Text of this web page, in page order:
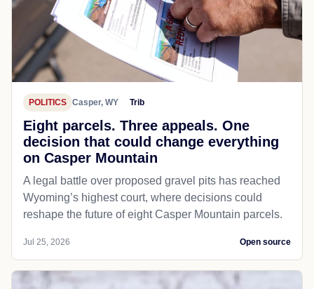
POLITICS Casper, WY Trib
Eight parcels. Three appeals. One
decision that could change everything
on Casper Mountain
A legal battle over proposed gravel pits has reached
Wyoming’s highest court, where decisions could
reshape the future of eight Casper Mountain parcels.
Jul 25, 2026 Open source